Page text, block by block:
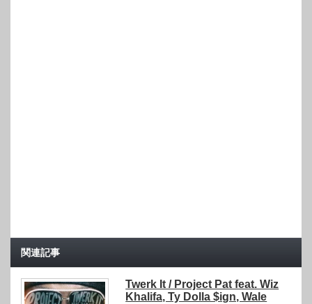
関連記事
Twerk It / Project Pat feat. Wiz
Khalifa, Ty Dolla $ign, Wale